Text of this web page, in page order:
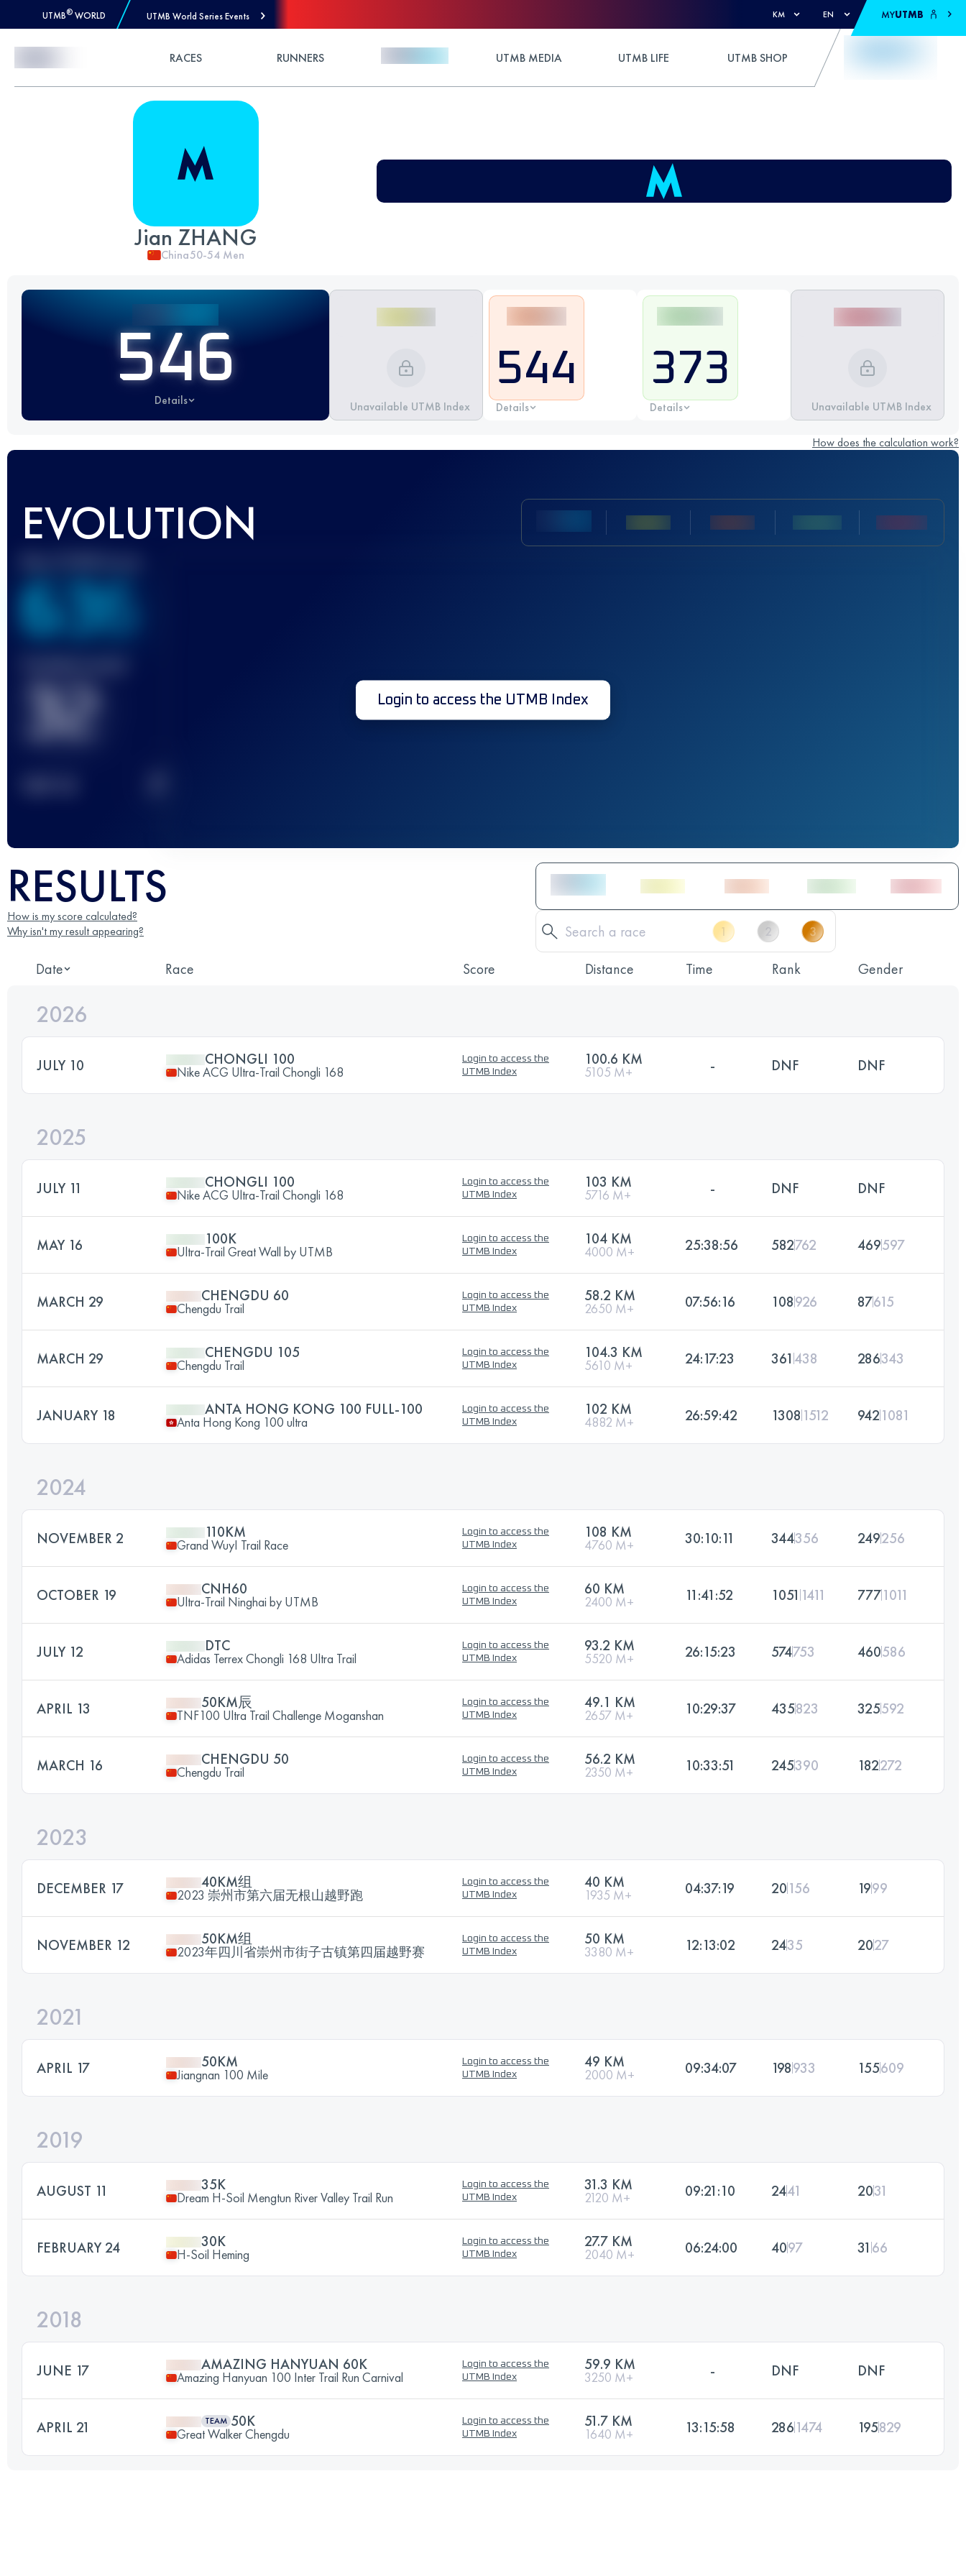
UTMB® WORLD UTMB World Series Events KM EN MYUTMB
RACES RUNNERS UTMB MEDIA UTMB LIFE UTMB SHOP
Jian ZHANG
China50-54 Men
546
Details Unavailable UTMB Index
544
Details
373
Details Unavailable UTMB Index
How does the calculation work?
EVOLUTION
636
32 Login to access the UTMB Index
RESULTS
How is my score calculated?
Why isn't my result appearing?
Date Race Score Distance Time Rank Gender
2026
JULY 10 CHONGLI 100
Nike ACG Ultra-Trail Chongli 168
Login to access the
UTMB Index
100.6 KM
5105 M+ - DNF DNF
2025
JULY 11 CHONGLI 100
Nike ACG Ultra-Trail Chongli 168
Login to access the
UTMB Index
103 KM
5716 M+ - DNF DNF
MAY 16 100K
Ultra-Trail Great Wall by UTMB
Login to access the
UTMB Index
104 KM
4000 M+ 25:38:56 582762 469597
MARCH 29 CHENGDU 60
Chengdu Trail
Login to access the
UTMB Index
58.2 KM
2650 M+ 07:56:16 108926 87615
MARCH 29 CHENGDU 105
Chengdu Trail
Login to access the
UTMB Index
104.3 KM
5610 M+ 24:17:23 361 438 286343
JANUARY 18 ANTA HONG KONG 100 FULL-100
Anta Hong Kong 100 ultra
Login to access the
UTMB Index
102 KM
4882 M+ 26:59:42 1308 1512 9421081
2024
NOVEMBER 2 110KM
Grand WuyI Trail Race
Login to access the
UTMB Index
108 KM
4760 M+ 30:10:11 344356 249256
OCTOBER 19 CNH60
Ultra-Trail Ninghai by UTMB
Login to access the
UTMB Index
60 KM
2400 M+ 11:41:52 1051 1411 7771011
JULY 12 DTC
Adidas Terrex Chongli 168 Ultra Trail
Login to access the
UTMB Index
93.2 KM
5520 M+ 26:15:23 574753 460586
APRIL 13 50KM辰
TNF100 Ultra Trail Challenge Moganshan
Login to access the
UTMB Index
49.1 KM
2657 M+ 10:29:37 435823 325592
MARCH 16 CHENGDU 50
Chengdu Trail
Login to access the
UTMB Index
56.2 KM
2350 M+ 10:33:51 245390 182272
2023
DECEMBER 17 40KM组
2023 崇州市第六届无根山越野跑
Login to access the
UTMB Index
40 KM
1935 M+ 04:37:19 20156 1999
NOVEMBER 12 50KM组
2023年四川省崇州市街子古镇第四届越野赛
Login to access the
UTMB Index
50 KM
3380 M+ 12:13:02 2435 2027
2021
APRIL 17 50KM
Jiangnan 100 Mile
Login to access the
UTMB Index
49 KM
2000 M+ 09:34:07 198933 155609
2019
AUGUST 11 35K
Dream H-Soil Mengtun River Valley Trail Run
Login to access the
UTMB Index
31.3 KM
2120 M+ 09:21:10 2441 2031
FEBRUARY 24 30K
H-Soil Heming
Login to access the
UTMB Index
27.7 KM
2040 M+ 06:24:00 4097 31 66
2018
JUNE 17 AMAZING HANYUAN 60K
Amazing Hanyuan 100 Inter Trail Run Carnival
Login to access the
UTMB Index
59.9 KM
3250 M+ - DNF DNF
APRIL 21 TEAM 50K
Great Walker Chengdu
Login to access the
UTMB Index
51.7 KM
1640 M+ 13:15:58 2861474 195829